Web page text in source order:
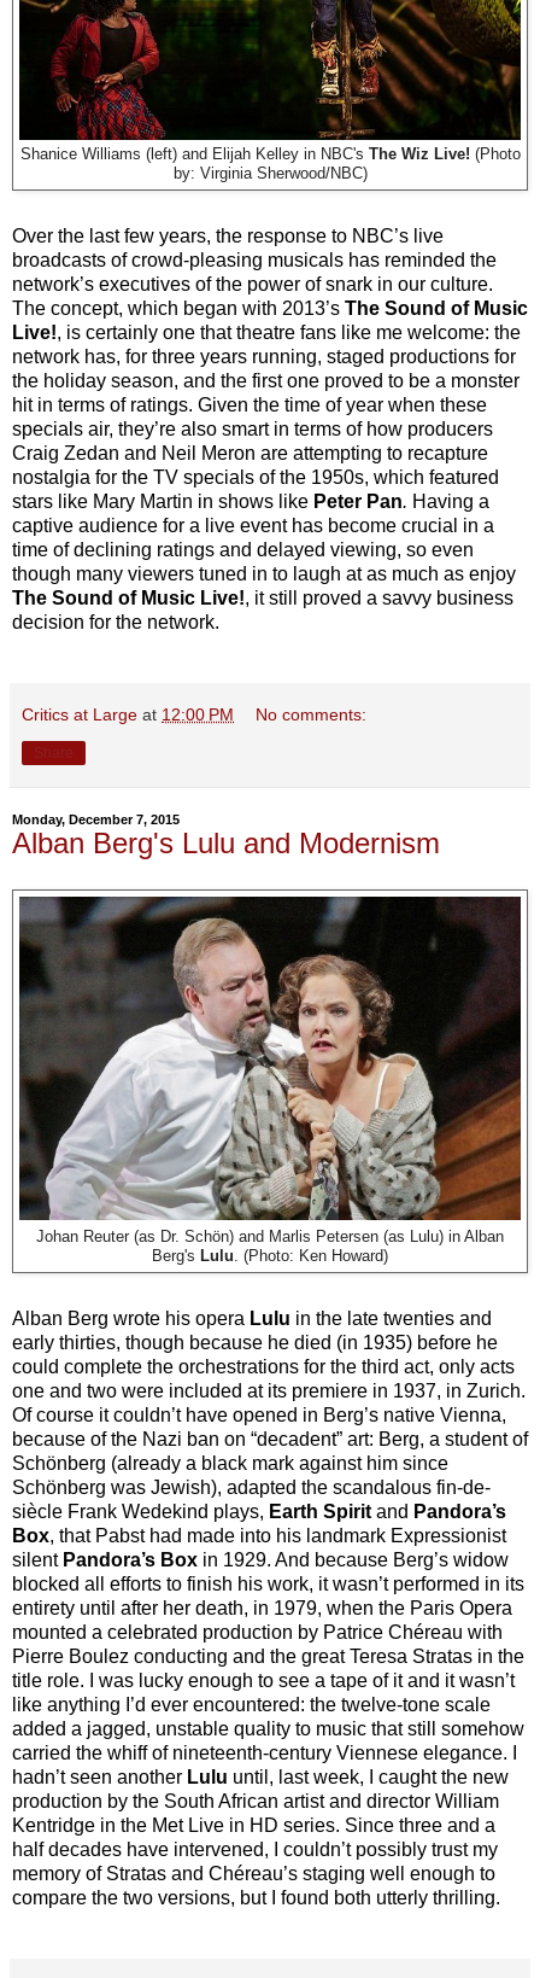
Shanice Williams (left) and Elijah Kelley in NBC's The Wiz Live! (Photo
by: Virginia Sherwood/NBC)
Over the last few years, the response to NBC’s live
broadcasts of crowd-pleasing musicals has reminded the
network’s executives of the power of snark in our culture.
The concept, which began with 2013’s The Sound of Music
Live!, is certainly one that theatre fans like me welcome: the
network has, for three years running, staged productions for
the holiday season, and the first one proved to be a monster
hit in terms of ratings. Given the time of year when these
specials air, they’re also smart in terms of how producers
Craig Zedan and Neil Meron are attempting to recapture
nostalgia for the TV specials of the 1950s, which featured
stars like Mary Martin in shows like Peter Pan. Having a
captive audience for a live event has become crucial in a
time of declining ratings and delayed viewing, so even
though many viewers tuned in to laugh at as much as enjoy
The Sound of Music Live!, it still proved a savvy business
decision for the network.
Critics at Large at 12:00 PM No comments:
Monday, December 7, 2015
Alban Berg's Lulu and Modernism
Johan Reuter (as Dr. Schön) and Marlis Petersen (as Lulu) in Alban
Berg's Lulu. (Photo: Ken Howard)
Alban Berg wrote his opera Lulu in the late twenties and
early thirties, though because he died (in 1935) before he
could complete the orchestrations for the third act, only acts
one and two were included at its premiere in 1937, in Zurich.
Of course it couldn’t have opened in Berg’s native Vienna,
because of the Nazi ban on “decadent” art: Berg, a student of
Schönberg (already a black mark against him since
Schönberg was Jewish), adapted the scandalous fin-de-
siècle Frank Wedekind plays, Earth Spirit and Pandora’s
Box, that Pabst had made into his landmark Expressionist
silent Pandora’s Box in 1929. And because Berg’s widow
blocked all efforts to finish his work, it wasn’t performed in its
entirety until after her death, in 1979, when the Paris Opera
mounted a celebrated production by Patrice Chéreau with
Pierre Boulez conducting and the great Teresa Stratas in the
title role. I was lucky enough to see a tape of it and it wasn’t
like anything I’d ever encountered: the twelve-tone scale
added a jagged, unstable quality to music that still somehow
carried the whiff of nineteenth-century Viennese elegance. I
hadn’t seen another Lulu until, last week, I caught the new
production by the South African artist and director William
Kentridge in the Met Live in HD series. Since three and a
half decades have intervened, I couldn’t possibly trust my
memory of Stratas and Chéreau’s staging well enough to
compare the two versions, but I found both utterly thrilling.